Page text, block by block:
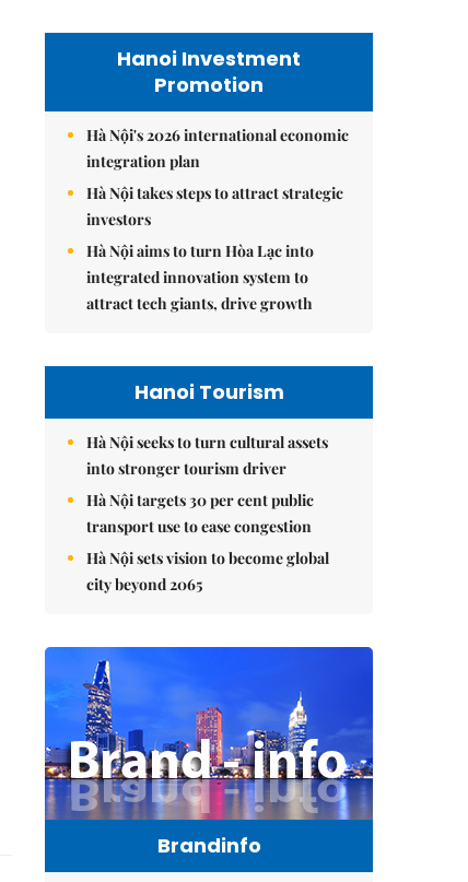
Hanoi Investment
Promotion
Hà Nội's 2026 international economic
integration plan
Hà Nội takes steps to attract strategic
investors
Hà Nội aims to turn Hòa Lạc into
integrated innovation system to
attract tech giants, drive growth
Hanoi Tourism
Hà Nội seeks to turn cultural assets
into stronger tourism driver
Hà Nội targets 30 per cent public
transport use to ease congestion
Hà Nội sets vision to become global
city beyond 2065
Brandinfo